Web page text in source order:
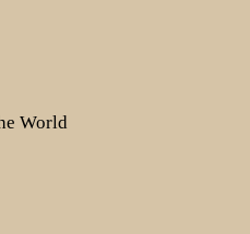
World